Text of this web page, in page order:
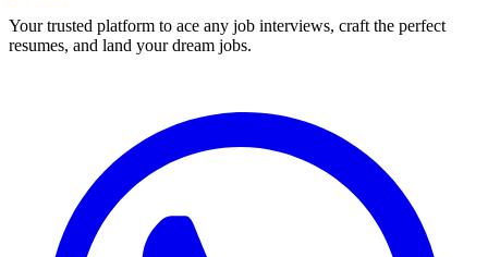
Your trusted platform to ace any job interviews, craft the perfect
resumes, and land your dream jobs.